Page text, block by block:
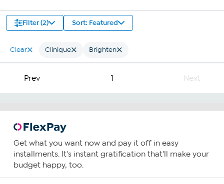
Filter (2) Sort: Featured
Clear Clinique Brighten
Prev 1 Next
Get what you want now and pay it off in easy
installments. It's instant gratification that'll make your
budget happy, too.